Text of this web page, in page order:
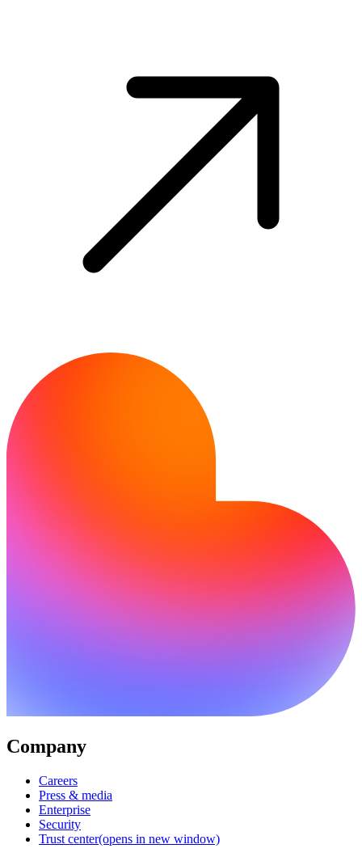
Company
Careers
Press & media
Enterprise
Security
Trust center(opens in new window)